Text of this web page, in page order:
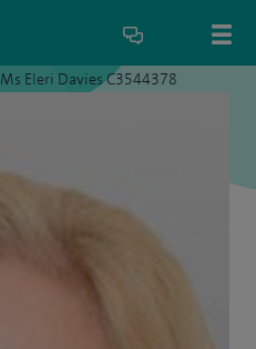
Ms Eleri Davies C3544378